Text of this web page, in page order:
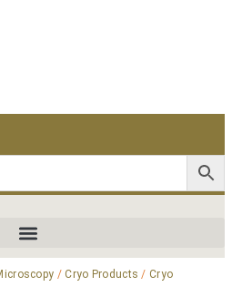
/Cryo Products /Cryo